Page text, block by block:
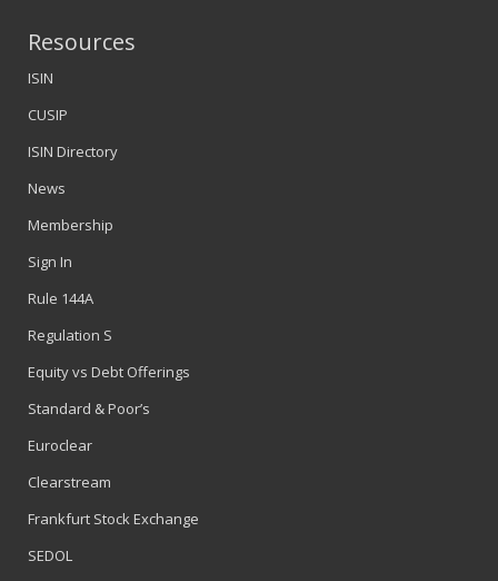
Resources
ISIN
CUSIP
ISIN Directory
News
Membership
Sign In
Rule 144A
Regulation S
Equity vs Debt Offerings
Standard & Poor’s
Euroclear
Clearstream
Frankfurt Stock Exchange
SEDOL